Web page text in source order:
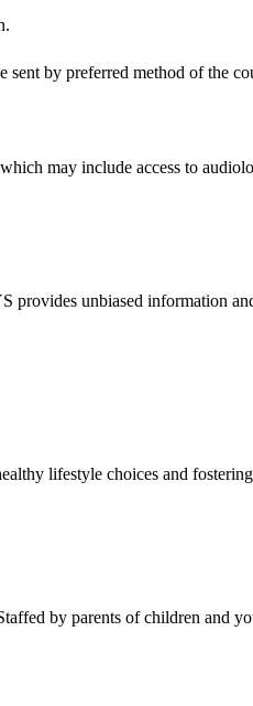
by preferred method of the
may include access to
unbiased information
lifestyle choices and
by parents of children and